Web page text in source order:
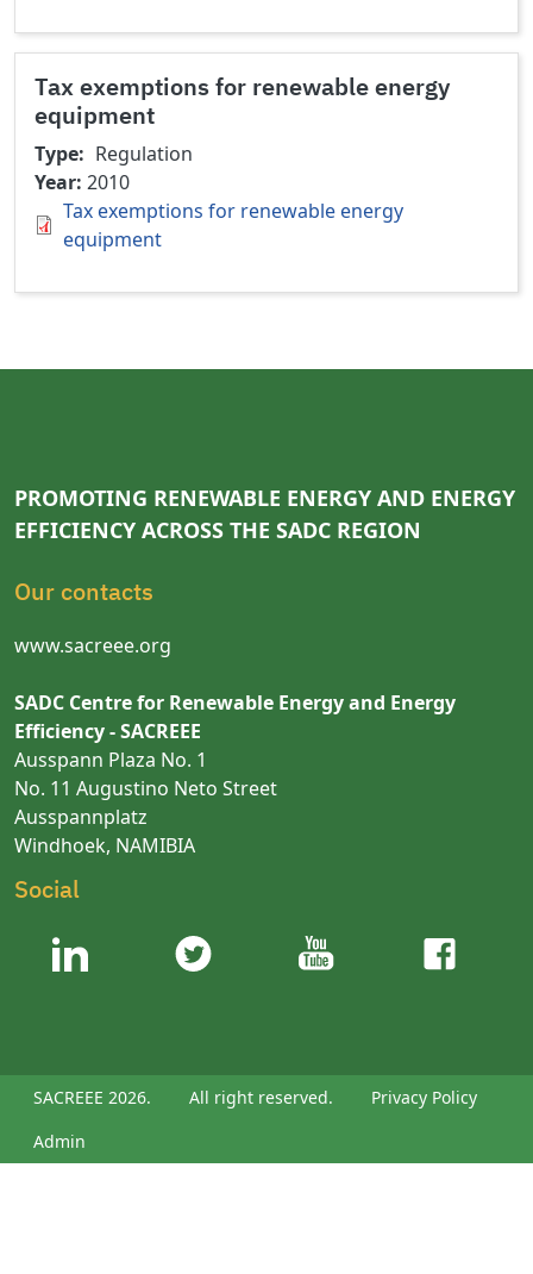
Tax exemptions for renewable energy
equipment
Type
Regulation
Year 2010
Tax exemptions for renewable energy
equipment
PROMOTING RENEWABLE ENERGY AND ENERGY
EFFICIENCY ACROSS THE SADC REGION
Our contacts
www.sacreee.org
SADC Centre for Renewable Energy and Energy
Efficiency - SACREEE
Ausspann Plaza No. 1
No. 11 Augustino Neto Street
Ausspannplatz
Windhoek, NAMIBIA
Social
SACREEE 2026. All right reserved.
Privacy Policy
Admin